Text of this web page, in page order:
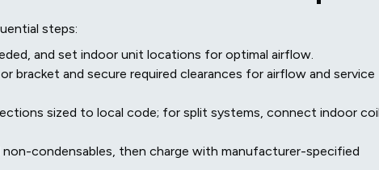
steps:
and set indoor unit locations for optimal airflow.
bracket and secure required clearances for airflow and service
sized to local code; for split systems, connect indoor
condensables, then charge with manufacturer-specified